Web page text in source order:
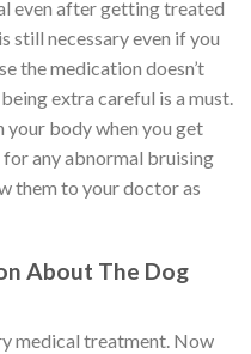
even after getting treated
still necessary even if you
the medication doesn’t
extra careful is a must.
your body when you get
any abnormal bruising
them to your doctor as
About The Dog
medical treatment. Now